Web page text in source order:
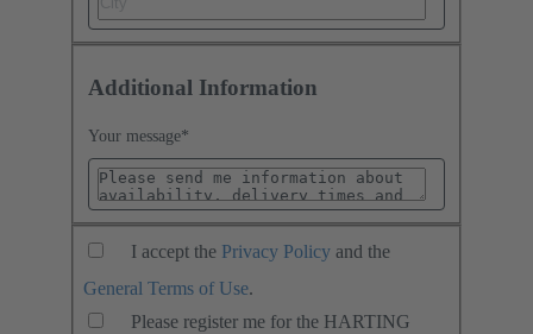
Additional Information
Your message*
I accept the Privacy Policy and the
General Terms of Use.
Please register me for the HARTING